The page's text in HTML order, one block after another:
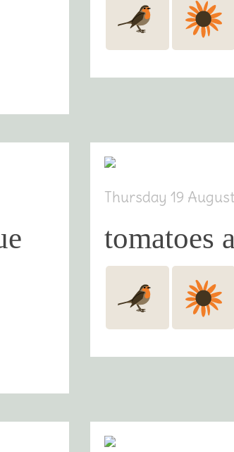
Thursday 19
tomatoes